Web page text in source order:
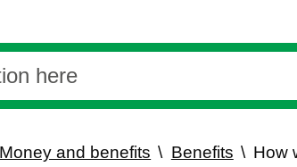
Money and benefits Benefits
How